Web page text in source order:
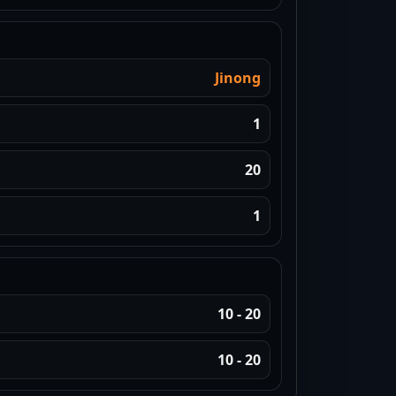
Jinong
1
20
1
10 - 20
10 - 20